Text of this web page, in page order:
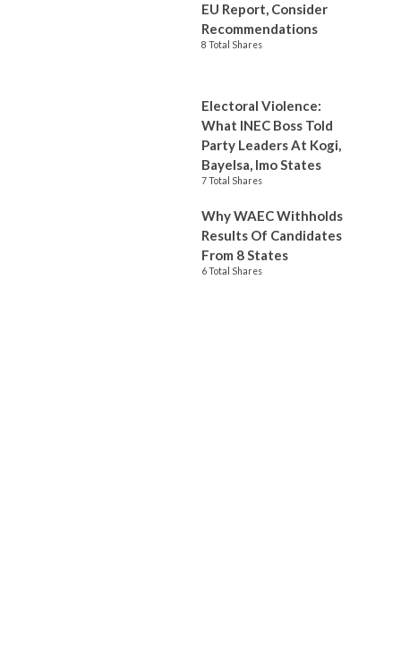
EU Report, Consider
Recommendations
8 Total Shares
Electoral Violence:
What INEC Boss Told
Party Leaders At Kogi,
Bayelsa, Imo States
7 Total Shares
Why WAEC Withholds
Results Of Candidates
From 8 States
6 Total Shares